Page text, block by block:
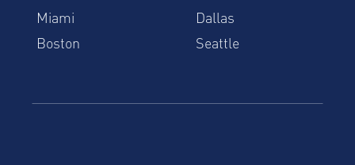
Miami
Dallas
Boston
Seattle